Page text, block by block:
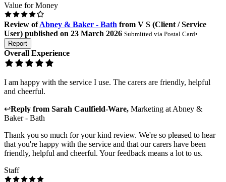
Value for Money
Review of Abney & Baker - Bath from V S (Client / Service
User) published on 23 March 2026 Submitted via Postal Card•
Report
Overall Experience
I am happy with the service I use. The carers are friendly, helpful
and cheerful.
↩Reply from Sarah Caulfield-Ware, Marketing at Abney &
Baker - Bath
Thank you so much for your kind review. We're so pleased to hear
that you're happy with the service and that our carers have been
friendly, helpful and cheerful. Your feedback means a lot to us.
Staff